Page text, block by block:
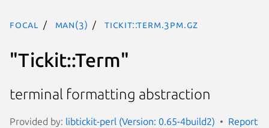
focal man(3) Tickit::Term.3pm.gz
"Tickit::Term"
terminal formatting abstraction
Provided by: libtickit-perl (Version: 0.65-4build2)
Report